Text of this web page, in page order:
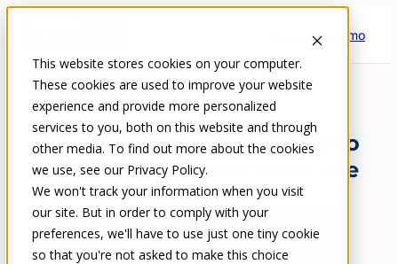
This website stores cookies on your computer.
These cookies are used to improve your website
experience and provide more personalized
services to you, both on this website and through
other media. To find out more about the cookies
we use, see our Privacy Policy.
We won't track your information when you visit
our site. But in order to comply with your
preferences, we'll have to use just one tiny cookie
so that you're not asked to make this choice
Request a demo
Webinars
What Comms Teams Need to
Know About How People Are
Using AI